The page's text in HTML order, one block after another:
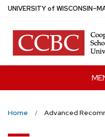
Skip
main
content
UNIVERSITYof WISCONSIN
Home Advanced